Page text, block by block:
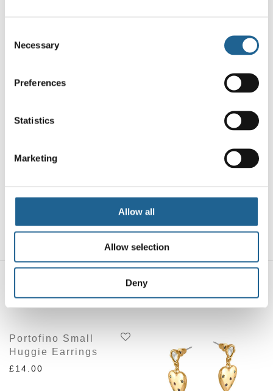
Selection
Necessary
Preferences
Statistics
Marketing
Allow all
Allow selection
Deny
4100
Cowboy Cactus
£16.00
Cowboy Bird
Charm Earrings
£16.00
Related products
Portofino Small
Huggie Earrings
£14.00